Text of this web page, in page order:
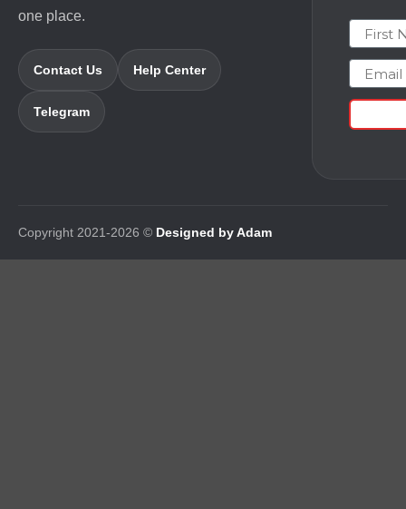
one place.
Contact Us Help Center
Telegram
First
Email
Copyright 2021-2026 © Designed by Adam